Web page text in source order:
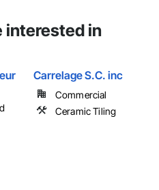
interested in
Carrelage S.C. inc
Commercial
Ceramic Tiling